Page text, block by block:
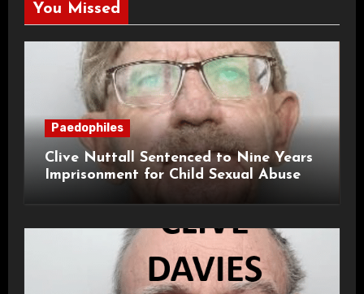
You Missed
Paedophiles
Clive Nuttall Sentenced to Nine Years
Imprisonment for Child Sexual Abuse